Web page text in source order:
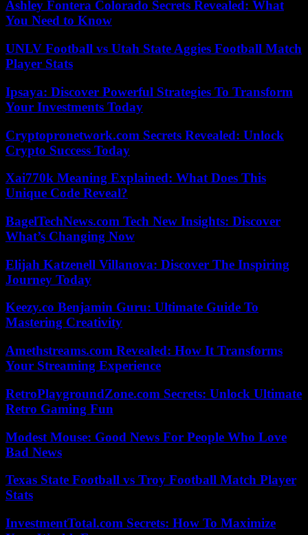
Ashley Fontera Colorado Secrets Revealed: What
You Need to Know
UNLV Football vs Utah State Aggies Football Match
Player Stats
Ipsaya: Discover Powerful Strategies To Transform
Your Investments Today
Cryptopronetwork.com Secrets Revealed: Unlock
Crypto Success Today
Xai770k Meaning Explained: What Does This
Unique Code Reveal?
BagelTechNews.com Tech New Insights: Discover
What’s Changing Now
Elijah Katzenell Villanova: Discover The Inspiring
Journey Today
Keezy.co Benjamin Guru: Ultimate Guide To
Mastering Creativity
Amethstreams.com Revealed: How It Transforms
Your Streaming Experience
RetroPlaygroundZone.com Secrets: Unlock Ultimate
Retro Gaming Fun
Modest Mouse: Good News For People Who Love
Bad News
Texas State Football vs Troy Football Match Player
Stats
InvestmentTotal.com Secrets: How To Maximize